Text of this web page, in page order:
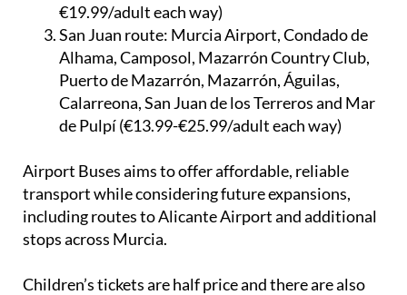
€19.99/adult each way)
San Juan route: Murcia Airport, Condado de
Alhama, Camposol, Mazarrón Country Club,
Puerto de Mazarrón, Mazarrón, Águilas,
Calarreona, San Juan de los Terreros and Mar
de Pulpí (€13.99-€25.99/adult each way)
Airport Buses aims to offer affordable, reliable
transport while considering future expansions,
including routes to Alicante Airport and additional
stops across Murcia.
Children’s tickets are half price and there are also